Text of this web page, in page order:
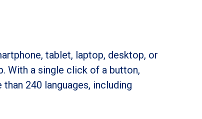
tablet, laptop, desktop, or
With a single click of a button,
240 languages, including